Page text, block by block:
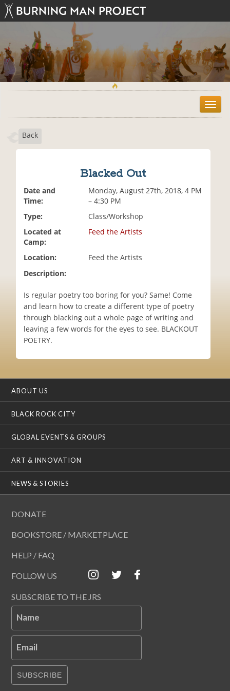
T
o
Back
Blacked Out
Date and
Time:
Monday, August 27th, 2018, 4 PM
– 4:30 PM
Type:
Class/Workshop
Located at
Camp:
Feed the Artists
Location:
Feed the Artists
Description:
Is regular poetry too boring for you? Same! Come
and learn how to create a different type of poetry
through blacking out a whole page of writing and
leaving a few words for the eyes to see. BLACKOUT
POETRY.
ABOUT US
BLACK ROCK CITY
GLOBAL EVENTS & GROUPS
ART & INNOVATION
NEWS & STORIES
DONATE
BOOKSTORE / MARKETPLACE
HELP / FAQ
FOLLOW US
SUBSCRIBE TO THE JRS
Name
Email
SUBSCRIBE